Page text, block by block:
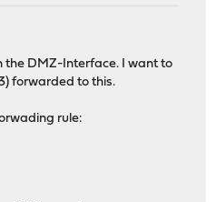
the DMZ-Interface. I want to
forwarded to this.
rule: